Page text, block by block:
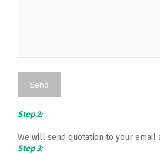
Step 2:
We will send quotation to your email
Step 3: